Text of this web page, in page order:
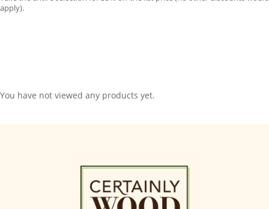
apply).
You have not viewed any products yet.